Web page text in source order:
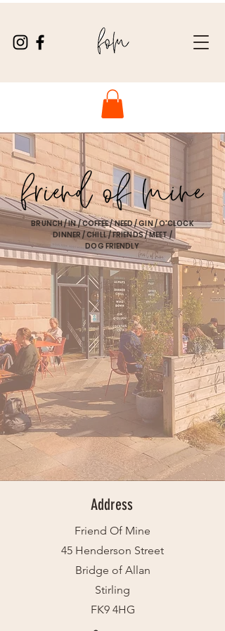
BRUNCH / IN / COFFEE / NEED / GIN / O'CLOCK
DINNER / CHILL / FRIENDS / MEET /
DOG FRIENDLY
Address
Friend Of Mine
45 Henderson Street
Bridge of Allan
Stirling
FK9 4HG